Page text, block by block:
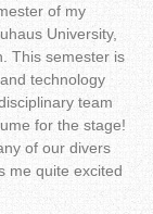
of my
University,
This semester is
technology
team
for the stage!
of our divers
me quite excited